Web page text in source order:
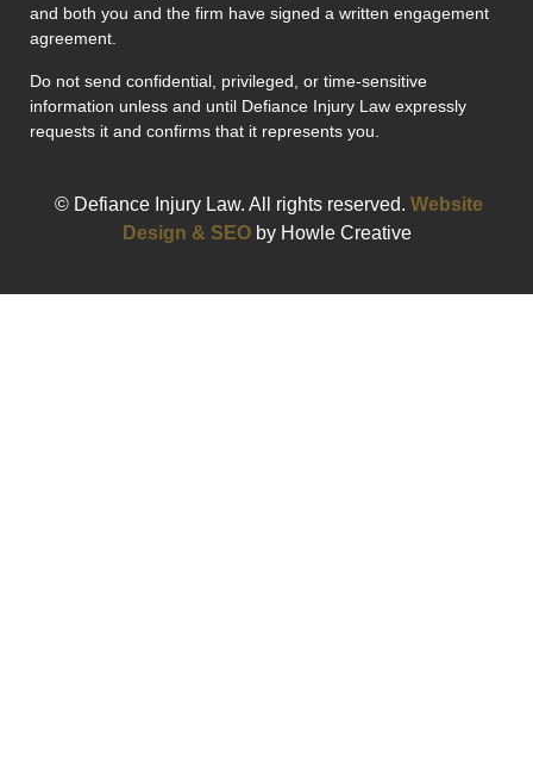
and both you and the firm have signed a written engagement
agreement.
Do not send confidential, privileged, or time-sensitive
information unless and until Defiance Injury Law expressly
requests it and confirms that it represents you.
© Defiance Injury Law. All rights reserved. Website
Design & SEOby Howle Creative